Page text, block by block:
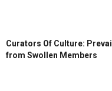
Curators Of Culture: Prevail
from Swollen Members